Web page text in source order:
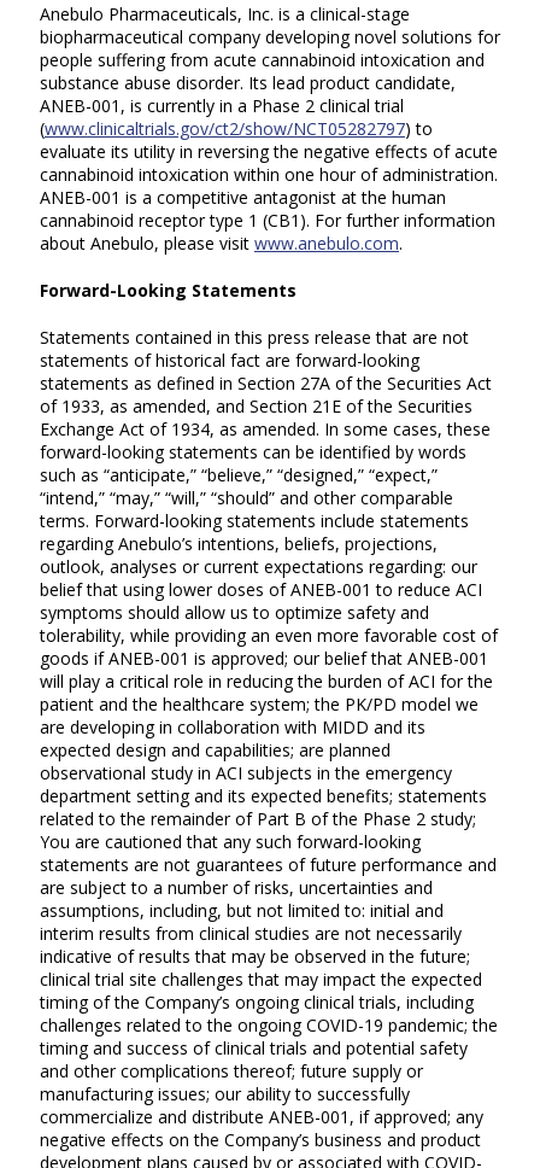
Anebulo Pharmaceuticals, Inc. is a clinical-stage
biopharmaceutical company developing novel solutions for
people suffering from acute cannabinoid intoxication and
substance abuse disorder. Its lead product candidate,
ANEB-001, is currently in a Phase 2 clinical trial
(www.clinicaltrials.gov/ct2/show/NCT05282797) to
evaluate its utility in reversing the negative effects of acute
cannabinoid intoxication within one hour of administration.
ANEB-001 is a competitive antagonist at the human
cannabinoid receptor type 1 (CB1). For further information
about Anebulo, please visit www.anebulo.com.
Forward-Looking Statements
Statements contained in this press release that are not
statements of historical fact are forward-looking
statements as defined in Section 27A of the Securities Act
of 1933, as amended, and Section 21E of the Securities
Exchange Act of 1934, as amended. In some cases, these
forward-looking statements can be identified by words
such as “anticipate,” “believe,” “designed,” “expect,”
“intend,” “may,” “will,” “should” and other comparable
terms. Forward-looking statements include statements
regarding Anebulo’s intentions, beliefs, projections,
outlook, analyses or current expectations regarding: our
belief that using lower doses of ANEB-001 to reduce ACI
symptoms should allow us to optimize safety and
tolerability, while providing an even more favorable cost of
goods if ANEB-001 is approved; our belief that ANEB-001
will play a critical role in reducing the burden of ACI for the
patient and the healthcare system; the PK/PD model we
are developing in collaboration with MIDD and its
expected design and capabilities; are planned
observational study in ACI subjects in the emergency
department setting and its expected benefits; statements
related to the remainder of Part B of the Phase 2 study;
You are cautioned that any such forward-looking
statements are not guarantees of future performance and
are subject to a number of risks, uncertainties and
assumptions, including, but not limited to: initial and
interim results from clinical studies are not necessarily
indicative of results that may be observed in the future;
clinical trial site challenges that may impact the expected
timing of the Company’s ongoing clinical trials, including
challenges related to the ongoing COVID-19 pandemic; the
timing and success of clinical trials and potential safety
and other complications thereof; future supply or
manufacturing issues; our ability to successfully
commercialize and distribute ANEB-001, if approved; any
negative effects on the Company’s business and product
development plans caused by or associated with COVID-